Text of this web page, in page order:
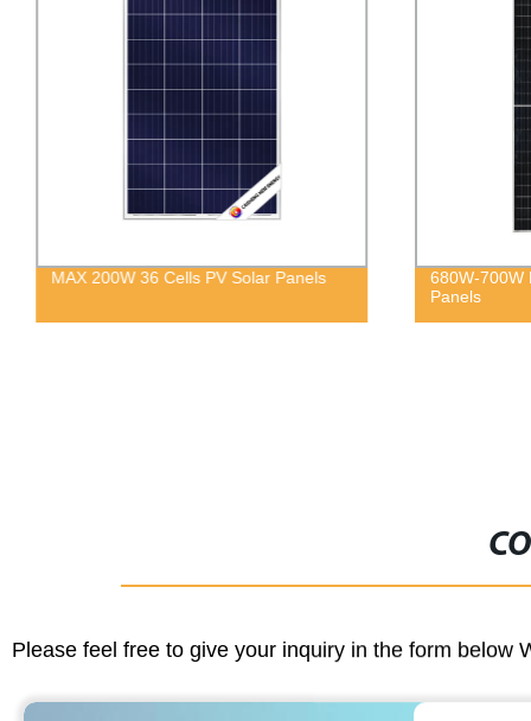
MAX 200W 36 Cells PV Solar Panels
680W-700W
Panels
Please feel free to give your inquiry in the form below